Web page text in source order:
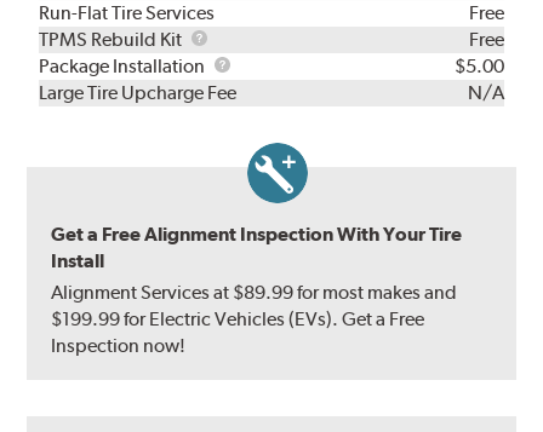
Run-Flat Tire Services
Free
TPMS Rebuild Kit
TPMS
Rebuild
Kit
Free
Package Installation
Package
Installation
$5.00
Large Tire Upcharge Fee
N/A
Get a Free Alignment Inspection With Your Tire
Install
Alignment Services at $89.99 for most makes and
$199.99 for Electric Vehicles (EVs). Get a Free
Inspection now!